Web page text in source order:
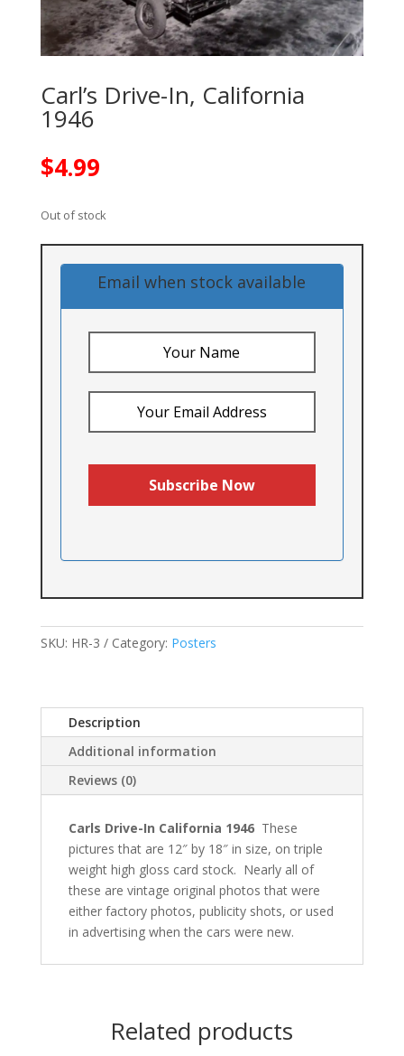
Carl’s Drive-In, California
1946
$4.99
Out of stock
Email when stock available
SKU: HR-3 Category: Posters
Description
Additional information
Reviews (0)
Carls Drive-In California 1946These
pictures that are 12″ by 18″ in size, on triple
weight high gloss card stock. Nearly all of
these are vintage original photos that were
either factory photos, publicity shots, or used
in advertising when the cars were new.
Related products